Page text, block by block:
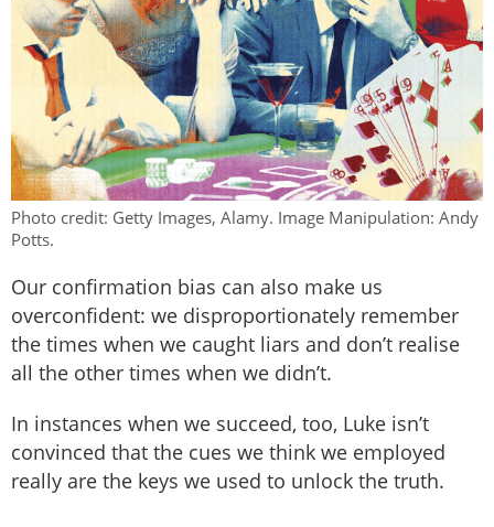
Photo credit: Getty Images, Alamy. Image Manipulation: Andy
Potts.
Our confirmation bias can also make us
overconfident: we disproportionately remember
the times when we caught liars and don’t realise
all the other times when we didn’t.
In instances when we succeed, too, Luke isn’t
convinced that the cues we think we employed
really are the keys we used to unlock the truth.